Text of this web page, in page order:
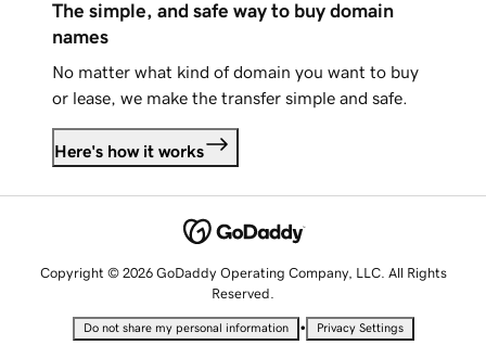
The simple, and safe way to buy domain
names
No matter what kind of domain you want to buy
or lease, we make the transfer simple and safe.
Here's how it works
Copyright © 2026 GoDaddy Operating Company, LLC. All Rights
Reserved.
Do not share my personal information • Privacy Settings